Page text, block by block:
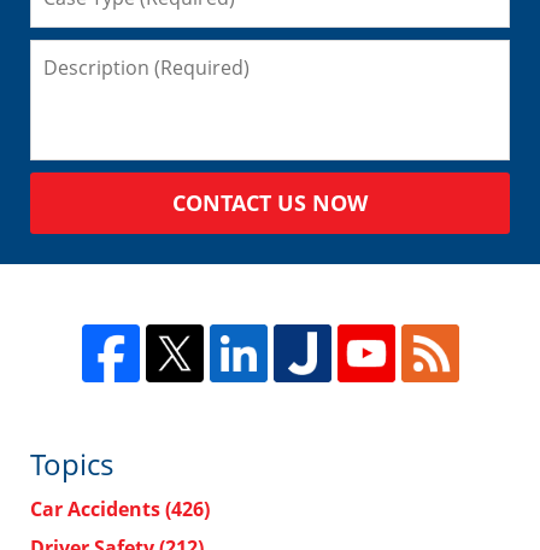
CONTACT US NOW
Topics
Car Accidents(426)